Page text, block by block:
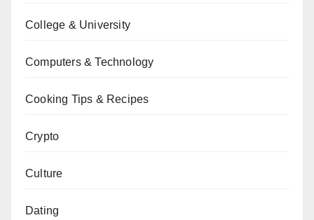
College & University
Computers & Technology
Cooking Tips & Recipes
Crypto
Culture
Dating